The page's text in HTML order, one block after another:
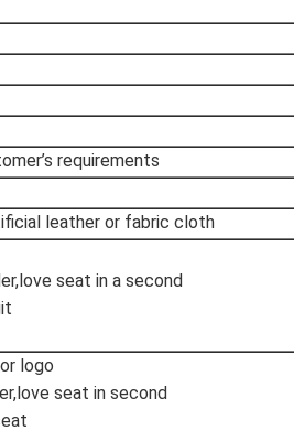
requirements
leather or fabric cloth
seat in a second
logo
seat in second